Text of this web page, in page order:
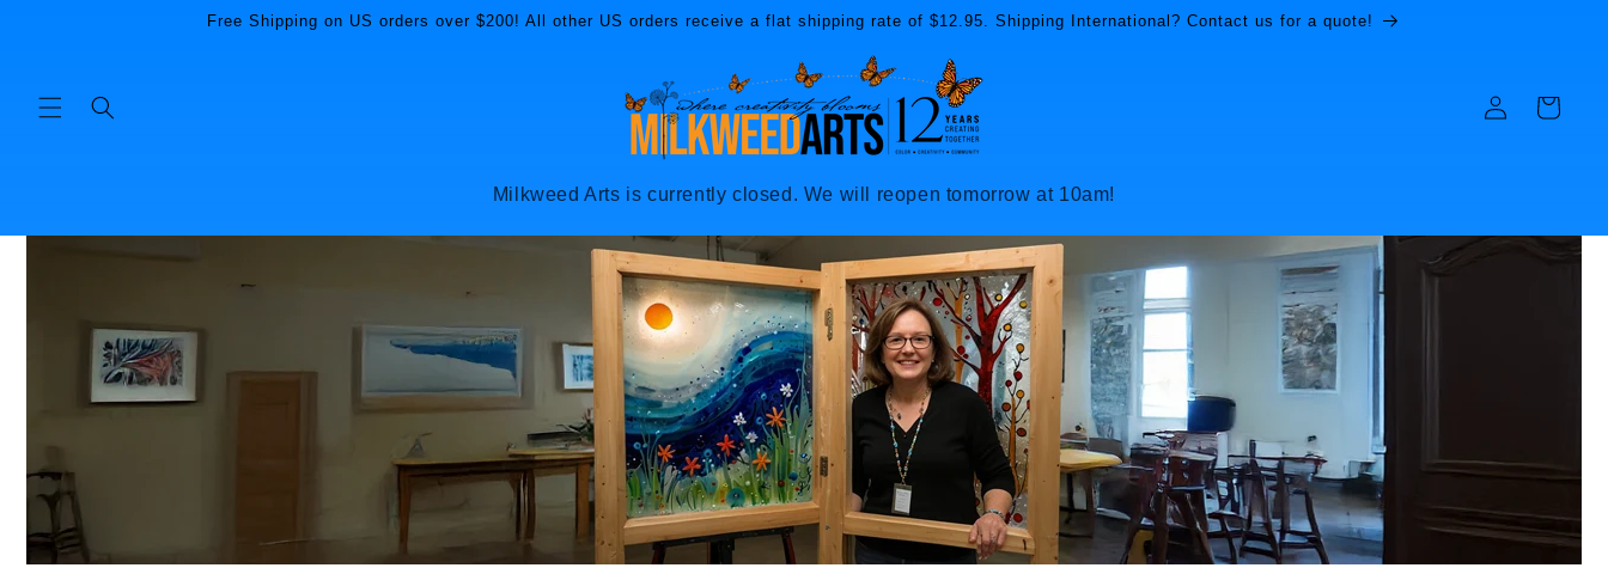
Free Shipping on US orders over $200! All other US orders receive a flat shipping rate of $12.95. Shipping International? Contact us for a quote!
in
Cart
Milkweed Arts is currently closed. We will reopen tomorrow at 10am!